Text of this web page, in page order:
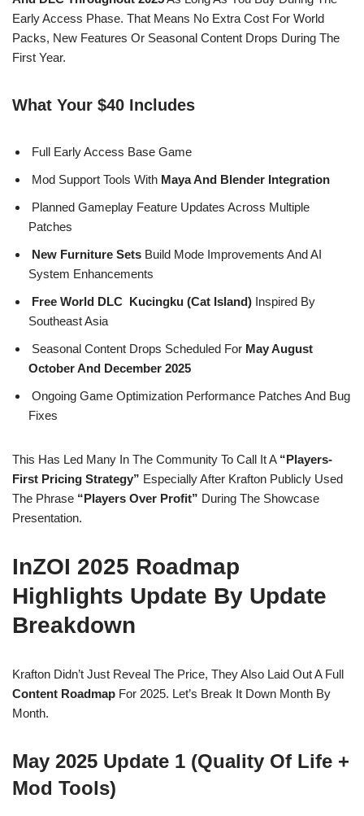
Early Access Phase. That Means No Extra Cost For World
Packs, New Features Or Seasonal Content Drops During The
First Year.
What Your $40 Includes
Full Early Access Base Game
Mod Support Tools With Maya And Blender Integration
Planned Gameplay Feature Updates Across Multiple
Patches
New Furniture Sets Build Mode Improvements And AI
System Enhancements
Free World DLC Kucingku (Cat Island) Inspired By
Southeast Asia
Seasonal Content Drops Scheduled For May August
October And December 2025
Ongoing Game Optimization Performance Patches And Bug
Fixes
This Has Led Many In The Community To Call It A “players-
First Pricing Strategy” Especially After Krafton Publicly Used
The Phrase “Players Over Profit” During The Showcase
Presentation.
InZOI 2025 Roadmap
Highlights Update By Update
Breakdown
Krafton Didn’t Just Reveal The Price, They Also Laid Out A Full
Content Roadmap For 2025. Let’s Break It Down Month By
Month.
May 2025 Update 1 (Quality Of Life +
Mod Tools)